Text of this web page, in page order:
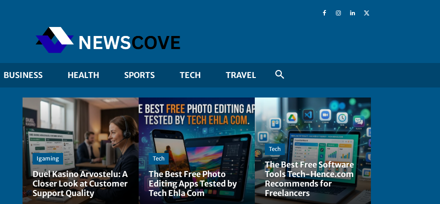
BUSINESS HEALTH SPORTS TECH TRAVEL
Igaming
Duel Kasino Arvostelu: A
Closer Look at Customer
Support Quality
Tech
The Best Free Photo
Editing Apps Tested by
Tech Ehla Com
Tech
The Best Free Software
Tools Tech-Hence.com
Recommends for
Freelancers